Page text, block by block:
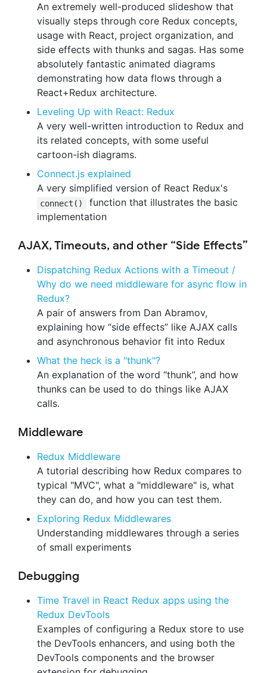
An extremely well-produced slideshow that
visually steps through core Redux concepts,
usage with React, project organization, and
side effects with thunks and sagas. Has some
absolutely fantastic animated diagrams
demonstrating how data flows through a
React+Redux architecture.
Leveling Up with React: Redux
A very well-written introduction to Redux and
its related concepts, with some useful
cartoon-ish diagrams.
Connect.js explained
A very simplified version of React Redux's
connect()
function that illustrates the basic
implementation
AJAX, Timeouts, and other “Side Effects”
Dispatching Redux Actions with a Timeout /
Why do we need middleware for async flow in
Redux?
A pair of answers from Dan Abramov,
explaining how “side effects” like AJAX calls
and asynchronous behavior fit into Redux
What the heck is a "thunk"?
An explanation of the word “thunk”, and how
thunks can be used to do things like AJAX
calls.
Middleware
Redux Middleware
A tutorial describing how Redux compares to
typical "MVC", what a "middleware" is, what
they can do, and how you can test them.
Exploring Redux Middlewares
Understanding middlewares through a series
of small experiments
Debugging
Time Travel in React Redux apps using the
Redux DevTools
Examples of configuring a Redux store to use
the DevTools enhancers, and using both the
DevTools components and the browser